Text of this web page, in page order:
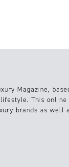
Magazine,
This online
brands as well